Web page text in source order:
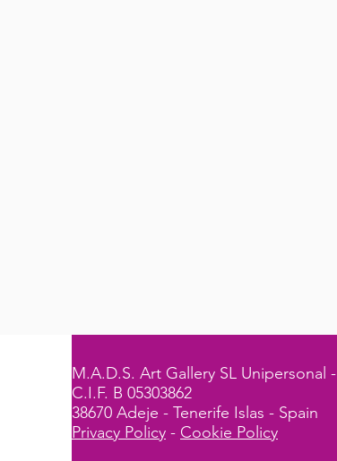
M.A.D.S. Art Gallery SL Unipersonal -
C.I.F. B 05303862
38670 Adeje - Tenerife Islas - Spain
Privacy Policy - Cookie Policy